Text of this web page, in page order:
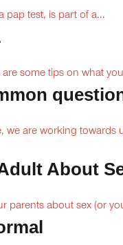
pap test, is part of a...
some tips on what
we are working towards
About
parents about sex (or